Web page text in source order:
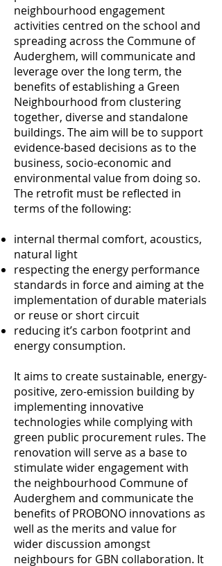
neighbourhood engagement
activities centred on the school and
spreading across the Commune of
Auderghem, will communicate and
leverage over the long term, the
benefits of establishing a Green
Neighbourhood from clustering
together, diverse and standalone
buildings. The aim will be to support
evidence-based decisions as to the
business, socio-economic and
environmental value from doing so.
The retrofit must be reflected in
terms of the following:
internal thermal comfort, acoustics,
natural light
respecting the energy performance
standards in force and aiming at the
implementation of durable materials
or reuse or short circuit
reducing it’s carbon footprint and
energy consumption.
It aims to create sustainable, energy-
positive, zero-emission building by
implementing innovative
technologies while complying with
green public procurement rules. The
renovation will serve as a base to
stimulate wider engagement with
the neighbourhood Commune of
Auderghem and communicate the
benefits of PROBONO innovations as
well as the merits and value for
wider discussion amongst
neighbours for GBN collaboration. It